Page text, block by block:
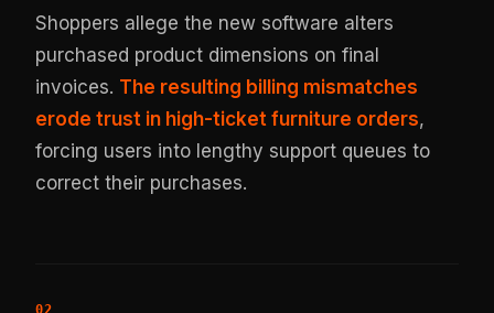
Shoppers allege the new software alters
purchased product dimensions on final
invoices. The resulting billing mismatches
erode trust in high-ticket furniture orders,
forcing users into lengthy support queues to
correct their purchases.